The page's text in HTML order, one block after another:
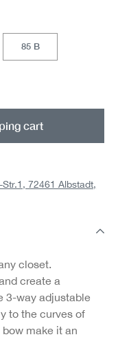
85 B
amount
cart
72461 Albstadt,
closet.
create a
3-way adjustable
to the curves of
make it an